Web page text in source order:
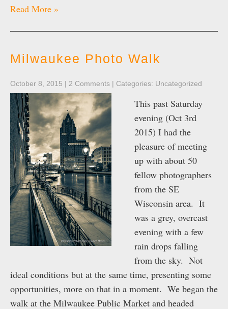
Read More »
Milwaukee Photo Walk
October 8, 2015 | 2 Comments | Categories: Uncategorized
This past Saturday
evening (Oct 3rd
2015) I had the
pleasure of meeting
up with about 50
fellow photographers
from the SE
Wisconsin area. It
was a grey, overcast
evening with a few
rain drops falling
from the sky. Not
ideal conditions but at the same time, presenting some
opportunities, more on that in a moment. We began the
walk at the Milwaukee Public Market and headed